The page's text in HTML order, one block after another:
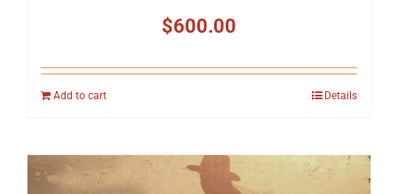
$600.00
Add to cart Details